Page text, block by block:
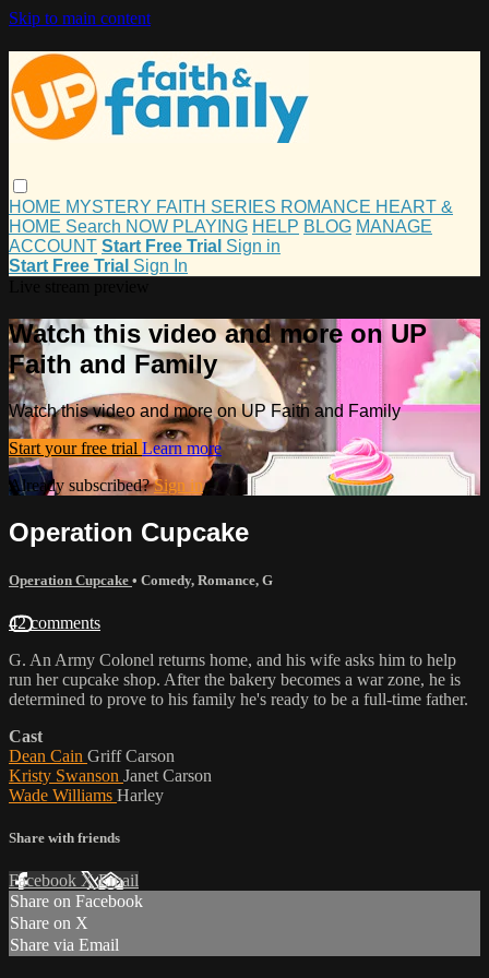
Skip to main content
HOME MYSTERY FAITH SERIES ROMANCE HEART &
HOME Search NOW PLAYING HELP BLOG MANAGE
ACCOUNT Start Free Trial Sign in
Start Free Trial Sign In
Watch this video and more on UP
Faith and Family
Watch this video and more on UP Faith and Family
Start your free trial Learn more
Already subscribed?Sign in
Operation Cupcake
Operation Cupcake • Comedy, Romance, G
42 comments
G. An Army Colonel returns home, and his wife asks him to help
run her cupcake shop. After the bakery becomes a war zone, he is
determined to prove to his family he's ready to be a full-time father.
Cast
Dean Cain Griff Carson
Kristy Swanson Janet Carson
Wade Williams Harley
Share with friends
Facebook XEmail
Share on Facebook
Share on X
Share via Email